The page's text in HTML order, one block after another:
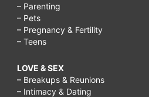
– Parenting
– Pets
– Pregnancy & Fertility
– Teens
LOVE & SEX
– Breakups & Reunions
– Intimacy & Dating